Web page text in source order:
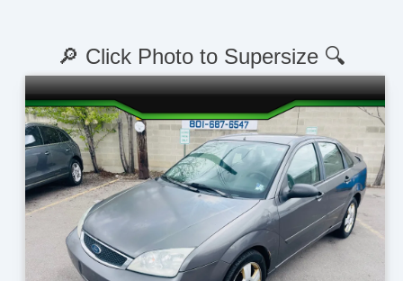
🔎 Click Photo to Supersize 🔍